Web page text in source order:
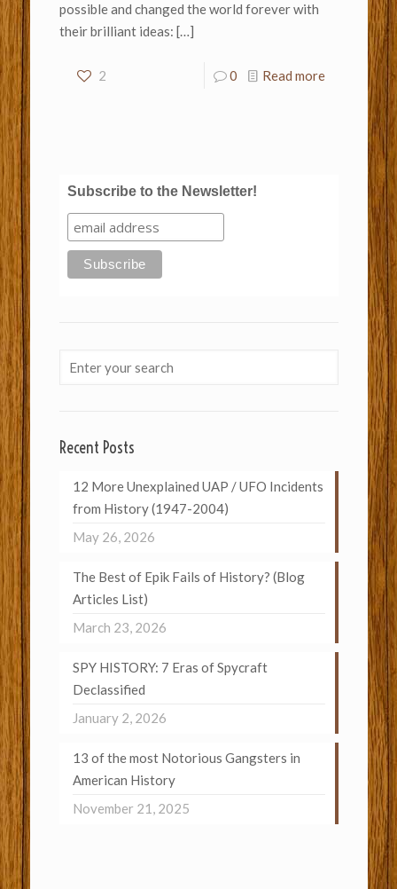
possible and changed the world forever with
their brilliant ideas: […]
2 0 Read more
Subscribe to the Newsletter!
Recent Posts
12 More Unexplained UAP / UFO Incidents
from History (1947-2004)
May 26, 2026
The Best of Epik Fails of History? (Blog
Articles List)
March 23, 2026
SPY HISTORY: 7 Eras of Spycraft
Declassified
January 2, 2026
13 of the most Notorious Gangsters in
American History
November 21, 2025